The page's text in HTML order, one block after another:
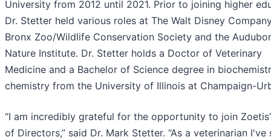
University from 2012 until 2021. Prior to joining higher
Dr. Stetter held various roles at The Walt Disney
Bronx Zoo/Wildlife Conservation Society and the
Nature Institute. Dr. Stetter holds a Doctor of Veterinary
Medicine and a Bachelor of Science degree in
chemistry from the University of Illinois at Champaign-
“I am incredibly grateful for the opportunity to join
of Directors,” said Dr. Mark Stetter. “As a veterinarian I've